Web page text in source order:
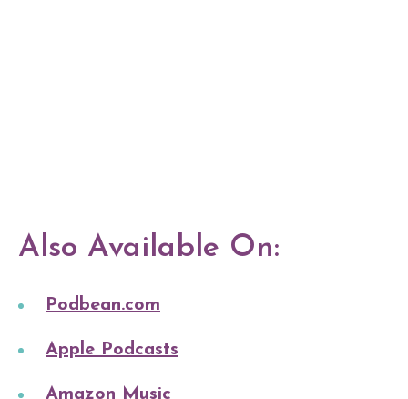
Also Available On:
Podbean.com
Apple Podcasts
Amazon Music